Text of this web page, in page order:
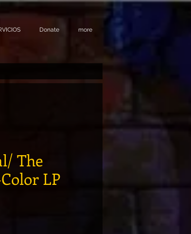
Donate more
The
LP